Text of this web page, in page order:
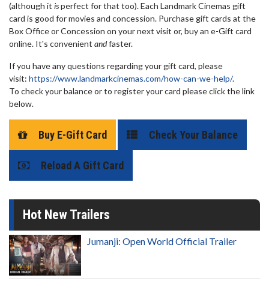
(although it isperfect for that too). Each Landmark Cinemas gift
card is good for movies and concession. Purchase gift cards at the
Box Office or Concession on your next visit or, buy an e-Gift card
online. It's convenient andfaster.
If you have any questions regarding your gift card, please
visit: https://www.landmarkcinemas.com/how-can-we-help/.
To check your balance or to register your card please click the link
below.
Buy E-Gift Card Check Your Balance
Reload A Gift Card
Hot New Trailers
Jumanji: Open World Official Trailer